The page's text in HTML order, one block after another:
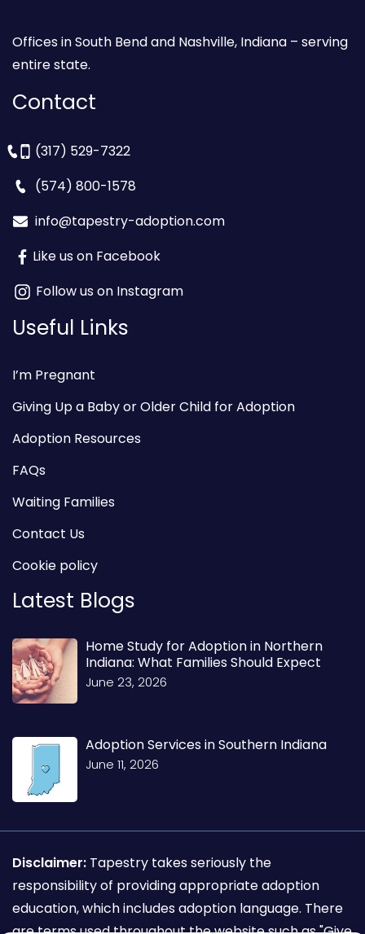
Offices in South Bend and Nashville, Indiana – serving
entire state.
Contact
(317) 529-7322
(574) 800-1578
info@tapestry-adoption.com
Like us on Facebook
Follow us on Instagram
Useful Links
I’m Pregnant
Giving Up a Baby or Older Child for Adoption
Adoption Resources
FAQs
Waiting Families
Contact Us
Cookie policy
Latest Blogs
Home Study for Adoption in Northern
Indiana: What Families Should Expect
June 23, 2026
Adoption Services in Southern Indiana
June 11, 2026
Disclaimer: Tapestry takes seriously the
responsibility of providing appropriate adoption
education, which includes adoption language. There